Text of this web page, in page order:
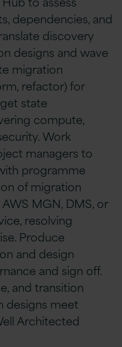
dependencies, and
discovery
designs and wave
migration
refactor) for
state
compute,
Work
managers to
programme
of migration
MGN, DMS, or
resolving
Produce
and design
and sign off.
and transition
designs meet
Architected